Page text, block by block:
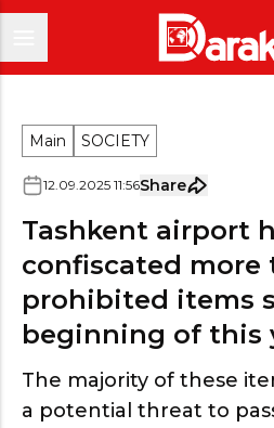
Main SOCIETY
12.09.2025 11:56Share
Tashkent airport
confiscated more
prohibited items
beginning of this
The majority of these
a potential threat to